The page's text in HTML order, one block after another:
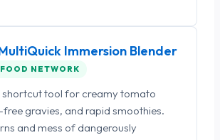
Immersion Blender
NETWORK
shortcut tool for creamy tomato
gravies, and rapid smoothies.
and mess of dangerously